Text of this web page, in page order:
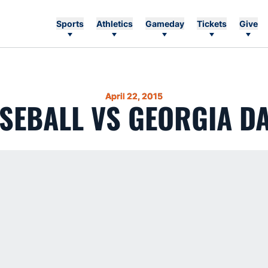
Sports Athletics Gameday Tickets Give
April 22, 2015
VS GEORGIA